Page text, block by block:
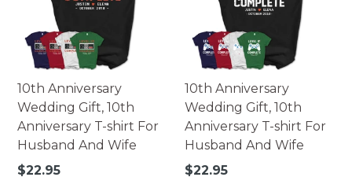
10th Anniversary
Wedding Gift, 10th
Anniversary T-shirt For
Husband And Wife
Regular
$22.95
10th Anniversary
Wedding Gift, 10th
Anniversary T-shirt For
Husband And Wife
Regular
$22.95